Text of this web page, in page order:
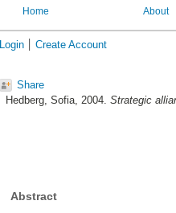
Home About
Login Create Account
Share
Hedberg, Sofia, 2004. Strategic
Abstract